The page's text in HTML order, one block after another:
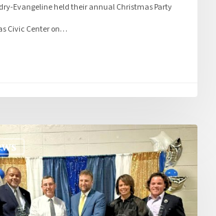
Evangeline held their annual Christmas Party
Civic Center on…